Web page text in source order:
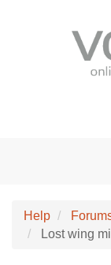
Help
Lost wing